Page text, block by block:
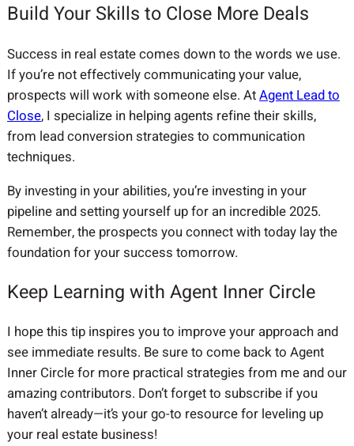
Build Your Skills to Close More Deals
Success in real estate comes down to the words we use.
If you’re not effectively communicating your value,
prospects will work with someone else. AtAgent Lead to
Close, I specialize in helping agents refine their skills,
from lead conversion strategies to communication
techniques.
By investing in your abilities, you’re investing in your
pipeline and setting yourself up for an incredible 2025.
Remember, the prospects you connect with today lay the
foundation for your success tomorrow.
Keep Learning with Agent Inner Circle
I hope this tip inspires you to improve your approach and
see immediate results. Be sure to come back to Agent
Inner Circle for more practical strategies from me and our
amazing contributors. Don’t forget to subscribe if you
haven’t already—it’s your go-to resource for leveling up
your real estate business!